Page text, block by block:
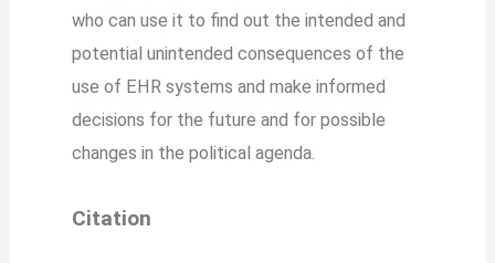
who can use it to find out the intended and
potential unintended consequences of the
use of EHR systems and make informed
decisions for the future and for possible
changes in the political agenda.
Citation